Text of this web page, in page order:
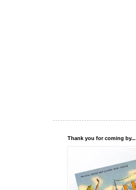
Thank you for coming by...